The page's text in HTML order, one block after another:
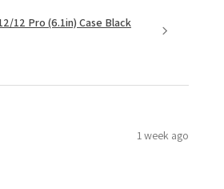
12 Pro (6.1in) Case Black
1 week ago